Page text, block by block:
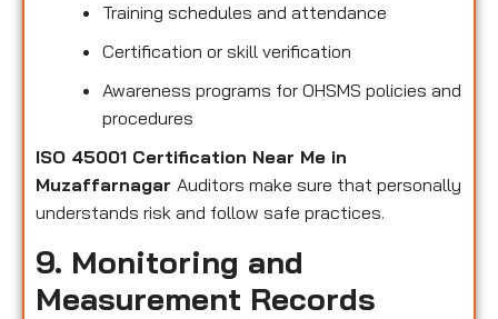
Training schedules and attendance
Certification or skill verification
Awareness programs for OHSMS policies and
procedures
ISO 45001 Certification Near Me in
Muzaffarnagar Auditors make sure that personally
understands risk and follow safe practices.
9. Monitoring and
Measurement Records